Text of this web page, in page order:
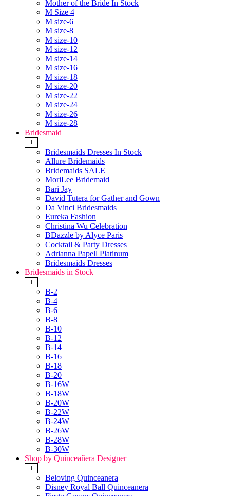
Mother of the Bride In Stock
M Size 4
M size-6
M size-8
M size-10
M size-12
M size-14
M size-16
M size-18
M size-20
M size-22
M size-24
M size-26
M size-28
Bridesmaid
+
Bridesmaids Dresses In Stock
Allure Bridemaids
Bridemaids SALE
MoriLee Bridemaid
Bari Jay
David Tutera for Gather and Gown
Da Vinci Bridesmaids
Eureka Fashion
Christina Wu Celebration
BDazzle by Alyce Paris
Cocktail & Party Dresses
Adrianna Papell Platinum
Bridesmaids Dresses
Bridesmaids in Stock
+
B-2
B-4
B-6
B-8
B-10
B-12
B-14
B-16
B-18
B-20
B-16W
B-18W
B-20W
B-22W
B-24W
B-26W
B-28W
B-30W
Shop by Quinceañera Designer
+
Beloving Quinceanera
Disney Royal Ball Quinceanera